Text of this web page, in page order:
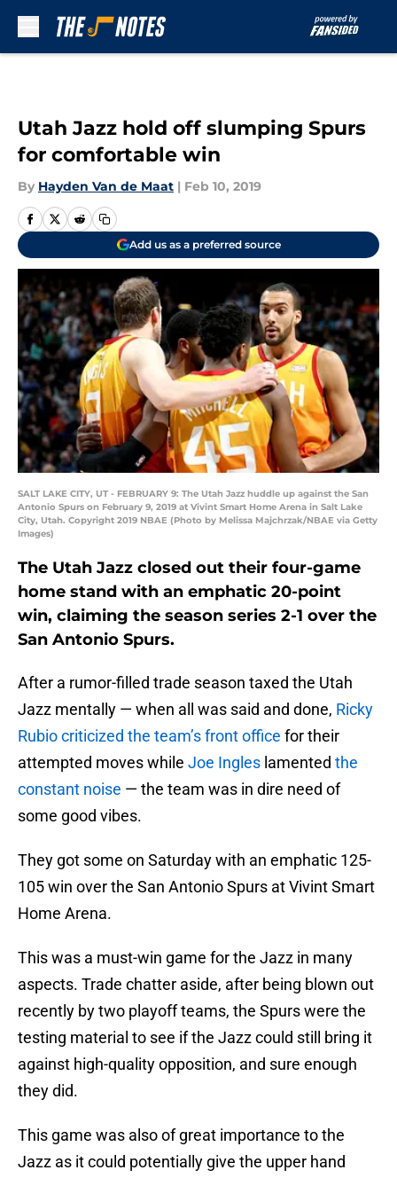
Utah Jazz hold off slumping Spurs
for comfortable win
By Hayden Van de Maat | Feb 10, 2019
Add us as a preferred source
SALT LAKE CITY, UT - FEBRUARY 9: The Utah Jazz huddle up against the San
Antonio Spurs on February 9, 2019 at Vivint Smart Home Arena in Salt Lake
City, Utah. Copyright 2019 NBAE (Photo by Melissa Majchrzak/NBAE via Getty
Images)
The Utah Jazz closed out their four-game
home stand with an emphatic 20-point
win, claiming the season series 2-1 over the
San Antonio Spurs.
After a rumor-filled trade season taxed the Utah
Jazz mentally — when all was said and done, Ricky
Rubiocriticized the team’s front office for their
attempted moves while Joe Ingles lamented the
constant noise — the team was in dire need of
some good vibes.
They got some on Saturday with an emphatic 125-
105 win over the San Antonio Spurs at Vivint Smart
Home Arena.
This was a must-win game for the Jazz in many
aspects. Trade chatter aside, after being blown out
recently by two playoff teams, the Spurs were the
testing material to see if the Jazz could still bring it
against high-quality opposition, and sure enough
they did.
This game was also of great importance to the
Jazz as it could potentially give the upper hand